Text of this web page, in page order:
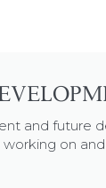
and future
working on